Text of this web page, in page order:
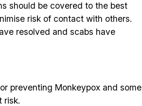
should be covered to the best
risk of contact with others.
resolved and scabs have
preventing Monkeypox and some
risk.